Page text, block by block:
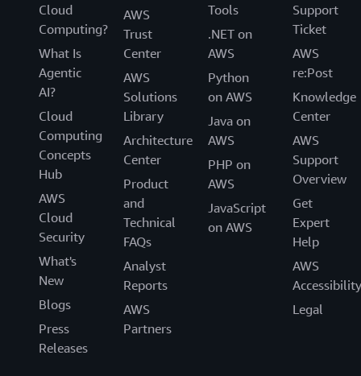
Cloud
Computing?
What Is
Agentic
AI?
Cloud
Computing
Concepts
Hub
AWS
Cloud
Security
What's
New
Blogs
Press
Releases
AWS
Trust
Center
AWS
Solutions
Library
Architecture
Center
Product
and
Technical
FAQs
Analyst
Reports
AWS
Partners
Tools
.NET on
AWS
Python
on AWS
Java on
AWS
PHP on
AWS
JavaScript
on AWS
Support
Ticket
AWS
re:Post
Knowledge
Center
AWS
Support
Overview
Get
Expert
Help
AWS
Accessibility
Legal